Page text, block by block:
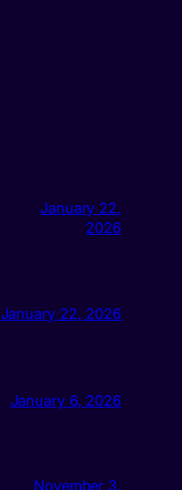
January 22,
2026
January 22, 2026
January 6, 2026
November 3,